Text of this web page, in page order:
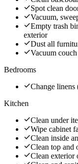
Spot clean
Vacuum,
Empty trash
exterior
Dust all
Vacuum
Bedrooms
Change linens
Kitchen
Clean under
Wipe cabinet
Clean inside
Clean top and
Clean exterior